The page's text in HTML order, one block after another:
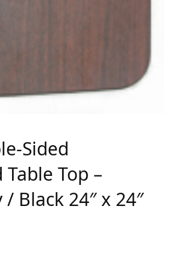
Sided
Top –
Black 24″ x 24″